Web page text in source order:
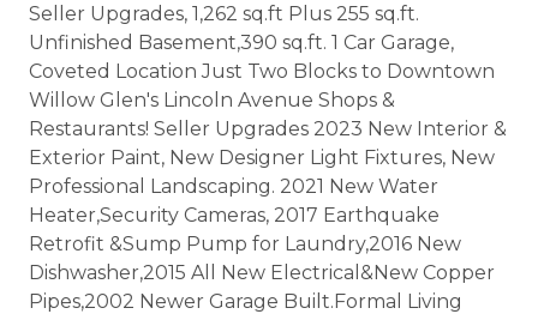
Seller Upgrades, 1,262 sq.ft Plus 255 sq.ft.
Unfinished Basement,390 sq.ft. 1 Car Garage,
Coveted Location Just Two Blocks to Downtown
Willow Glen's Lincoln Avenue Shops &
Restaurants! Seller Upgrades 2023 New Interior &
Exterior Paint, New Designer Light Fixtures, New
Professional Landscaping. 2021 New Water
Heater,Security Cameras, 2017 Earthquake
Retrofit &Sump Pump for Laundry,2016 New
Dishwasher,2015 All New Electrical&New Copper
Pipes,2002 Newer Garage Built.Formal Living